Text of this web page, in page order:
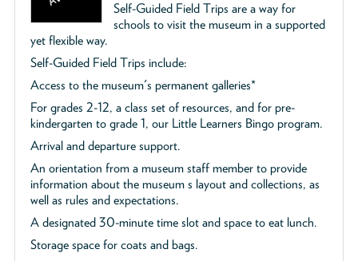
Self-Guided Field Trips are a way for
schools to visit the museum in a supported
yet flexible way.
Self-Guided Field Trips include:
Access to the museum's permanent galleries*
For grades 2-12, a class set of resources, and for pre-
kindergarten to grade 1, our Little Learners Bingo program.
Arrival and departure support.
An orientation from a museum staff member to provide
information about the museum s layout and collections, as
well as rules and expectations.
A designated 30-minute time slot and space to eat lunch.
Storage space for coats and bags.